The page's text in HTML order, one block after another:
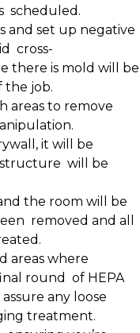
scheduled.
and set up negative
cross-
there is mold will be
the job.
areas to remove
it will be
structure will be
the room will be
removed and all
areas where
round of HEPA
any loose
treatment.